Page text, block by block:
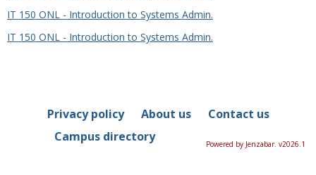
IT 150 ONL - Introduction to Systems Admin.
IT 150 ONL - Introduction to Systems Admin.
Privacy policy About us
Contact us
Campus directory
Powered by Jenzabar. v2026.1